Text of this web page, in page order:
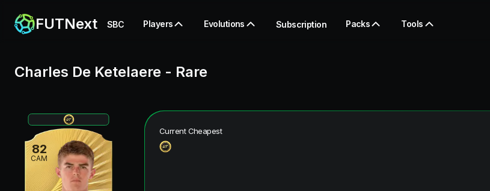
FUTNext SBC Players Evolutions Subscription Packs Tools
Charles De Ketelaere - Rare
82
CAM
Current Cheapest